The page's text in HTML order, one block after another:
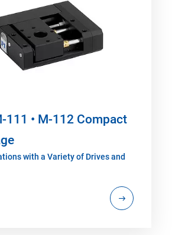
111 • M-112 Compact
with a Variety of Drives and